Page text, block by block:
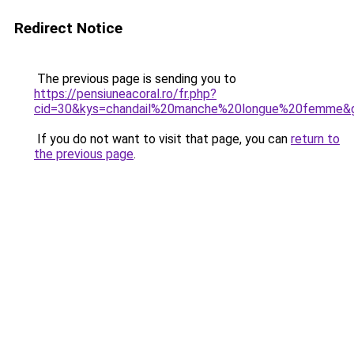
Redirect Notice
The previous page is sending you to
https://pensiuneacoral.ro/fr.php?
If you do not want to visit that page, you can return to
the previous page.